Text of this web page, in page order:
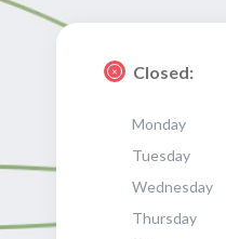
Closed:
Monday
Tuesday
Wednesday
Thursday